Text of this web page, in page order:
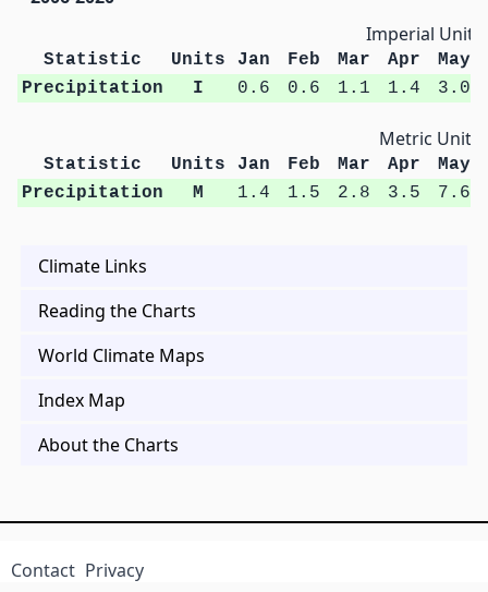
Imperial Units
Statistic Units Jan Feb Mar Apr
May
Precipitation
I 0.6 0.6 1.1 1.4 3.0
Metric Units
Statistic Units Jan Feb Mar Apr
May
Precipitation
M 1.4 1.5 2.8 3.5 7.6
Climate Links
Reading the Charts
World Climate Maps
Index Map
About the Charts
Contact Privacy